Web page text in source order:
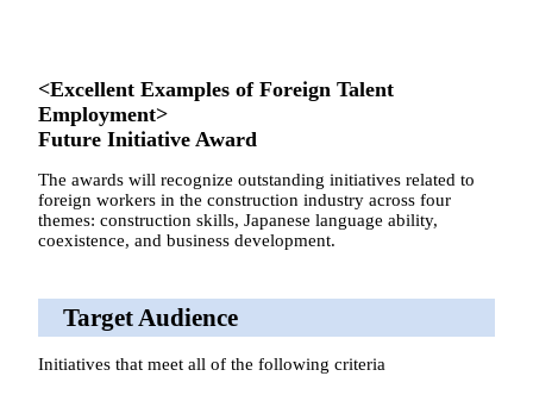
<Excellent Examples of Foreign Talent
Employment>
Future Initiative Award
The awards will recognize outstanding initiatives related to
foreign workers in the construction industry across four
themes: construction skills, Japanese language ability,
coexistence, and business development.
Target Audience
Initiatives that meet all of the following criteria